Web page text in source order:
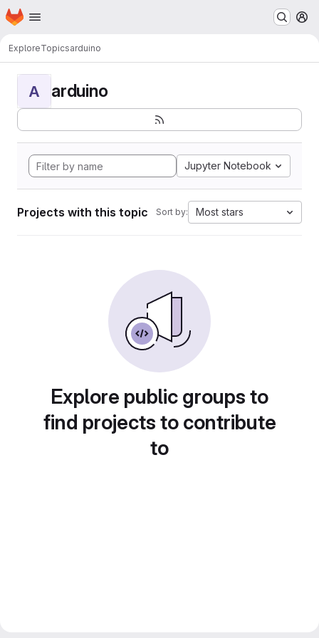
Skip to main content
Homepage
ExploreTopicsarduino
A arduino
Jupyter Notebook
Projects with this topic Sort by: Most stars
Explore public groups to
find projects to contribute
to